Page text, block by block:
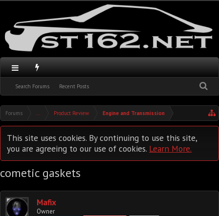
Search Forums Recent Posts
Forums ... Product Review Engine and Transmission
This site uses cookies. By continuing to use this site,
you are agreeing to our use of cookies. Learn More.
cometic gaskets
Mafix
Owner